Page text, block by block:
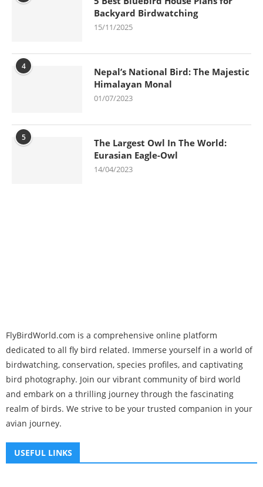
Backyard Birdwatching
15/11/2025
4
Nepal’s National Bird: The Majestic
Himalayan Monal
01/07/2023
5
The Largest Owl In The World:
Eurasian Eagle-Owl
14/04/2023
FlyBirdWorld.com is a comprehensive online platform
dedicated to all fly bird related. Immerse yourself in a world of
birdwatching, conservation, species profiles, and captivating
bird photography. Join our vibrant community of bird world
and embark on a thrilling journey through the fascinating
realm of birds. We strive to be your trusted companion in your
avian journey.
USEFUL LINKS